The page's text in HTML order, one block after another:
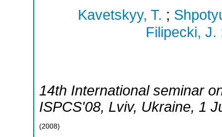
Kavetskyy, T. ;
Filipecki, J.
14th International seminar
ISPCS'08, Lviv, Ukraine, 1
(2008)